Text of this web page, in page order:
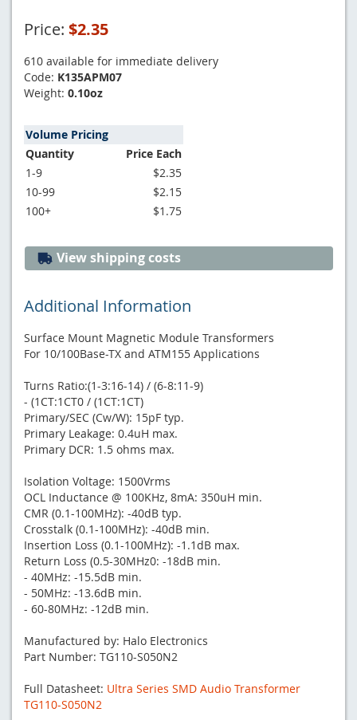
Price: $2.35
610 available for immediate delivery
Code: K135APM07
Weight: 0.10oz
Volume Pricing
Quantity
Price Each
1-9
$2.35
10-99
$2.15
100+
$1.75
View shipping costs
Additional Information
Surface Mount Magnetic Module Transformers
For 10/100Base-TX and ATM155 Applications
Turns Ratio:(1-3:16-14) / (6-8:11-9)
- (1CT:1CT0 / (1CT:1CT)
Primary/SEC (Cw/W): 15pF typ.
Primary Leakage: 0.4uH max.
Primary DCR: 1.5 ohms max.
Isolation Voltage: 1500Vrms
OCL Inductance @ 100KHz, 8mA: 350uH min.
CMR (0.1-100MHz): -40dB typ.
Crosstalk (0.1-100MHz): -40dB min.
Insertion Loss (0.1-100MHz): -1.1dB max.
Return Loss (0.5-30MHz0: -18dB min.
- 40MHz: -15.5dB min.
- 50MHz: -13.6dB min.
- 60-80MHz: -12dB min.
Manufactured by: Halo Electronics
Part Number: TG110-S050N2
Full Datasheet: Ultra Series SMD Audio Transformer
TG110-S050N2